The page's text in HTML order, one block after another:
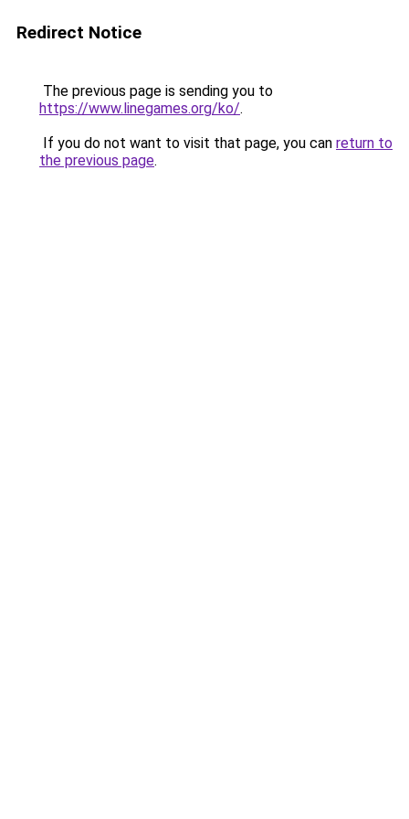
Redirect Notice
The previous page is sending you to
https://www.linegames.org/ko/.
If you do not want to visit that page, you can return to
the previous page.